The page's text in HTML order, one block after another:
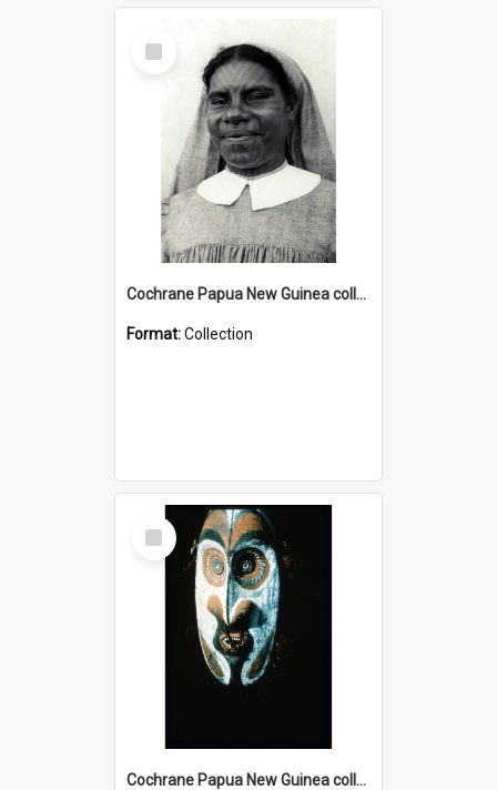
Select
Item
Cochrane Papua New Guinea collection : Catholic Missions
Format:Collection
Select
Item
Cochrane Papua New Guinea collection : Colour Slides